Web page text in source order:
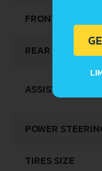
FRONT
REAR
ASSISTING
POWER
TIRES SIZE